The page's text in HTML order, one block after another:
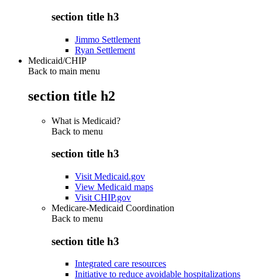
section title h3
Jimmo Settlement
Ryan Settlement
Medicaid/CHIP
Back to main menu
section title h2
What is Medicaid?
Back to menu
section title h3
Visit Medicaid.gov
View Medicaid maps
Visit CHIP.gov
Medicare-Medicaid Coordination
Back to menu
section title h3
Integrated care resources
Initiative to reduce avoidable hospitalizations